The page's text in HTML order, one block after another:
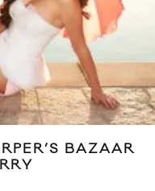
BAZAAR